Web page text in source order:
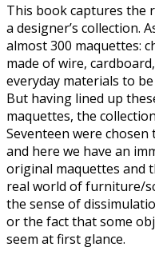
This book captures the
a designer’s collection.
almost 300 maquettes:
made of wire,
everyday materials to
But having lined up
maquettes, the
Seventeen were
and here we have an
original maquettes and
real world of furniture/
the sense of
or the fact that some
seem at first glance.